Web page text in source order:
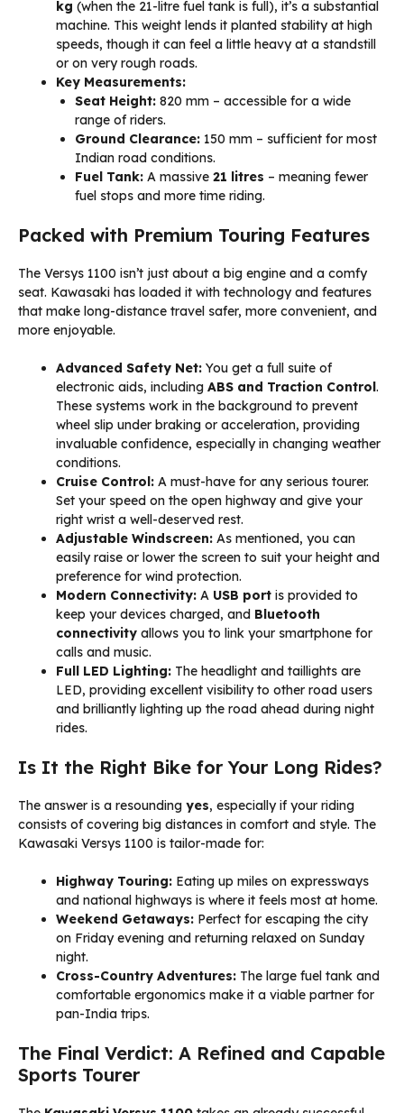
kg (when the 21-litre fuel tank is full), it’s a substantial
machine. This weight lends it planted stability at high
speeds, though it can feel a little heavy at a standstill
or on very rough roads.
Key Measurements:
Seat Height: 820 mm – accessible for a wide
range of riders.
Ground Clearance: 150 mm – sufficient for most
Indian road conditions.
Fuel Tank: A massive 21 litres – meaning fewer
fuel stops and more time riding.
Packed with Premium Touring Features
The Versys 1100 isn’t just about a big engine and a comfy
seat. Kawasaki has loaded it with technology and features
that make long-distance travel safer, more convenient, and
more enjoyable.
Advanced Safety Net: You get a full suite of
electronic aids, including ABS and Traction Control.
These systems work in the background to prevent
wheel slip under braking or acceleration, providing
invaluable confidence, especially in changing weather
conditions.
Cruise Control: A must-have for any serious tourer.
Set your speed on the open highway and give your
right wrist a well-deserved rest.
Adjustable Windscreen: As mentioned, you can
easily raise or lower the screen to suit your height and
preference for wind protection.
Modern Connectivity: A USB port is provided to
keep your devices charged, and Bluetooth
connectivity allows you to link your smartphone for
calls and music.
Full LED Lighting: The headlight and taillights are
LED, providing excellent visibility to other road users
and brilliantly lighting up the road ahead during night
rides.
Is It the Right Bike for Your Long Rides?
The answer is a resounding yes, especially if your riding
consists of covering big distances in comfort and style. The
Kawasaki Versys 1100 is tailor-made for:
Highway Touring: Eating up miles on expressways
and national highways is where it feels most at home.
Weekend Getaways: Perfect for escaping the city
on Friday evening and returning relaxed on Sunday
night.
Cross-Country Adventures: The large fuel tank and
comfortable ergonomics make it a viable partner for
pan-India trips.
The Final Verdict: A Refined and Capable
Sports Tourer